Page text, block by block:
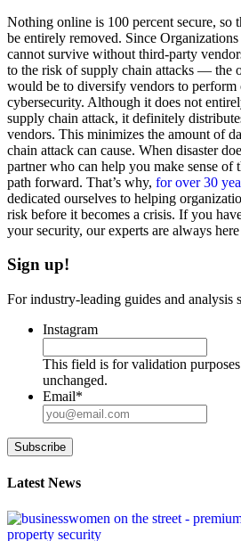
Nothing online is 100 percent secure, so
be entirely removed. Since
cannot survive without third-party
to the risk of supply chain attacks — the
would be to diversify vendors to perform
cybersecurity. Although it does not
supply chain attack, it definitely
vendors. This minimizes the amount of
chain attack can cause. When disaster
partner who can help you make sense of
path forward. That’s why, for over 30
dedicated ourselves to helping
risk before it becomes a crisis. If you
your security, our experts are always
Sign up!
For industry-leading guides and analysis
Instagram
This field is for validation
unchanged.
Email*
Subscribe
Latest News